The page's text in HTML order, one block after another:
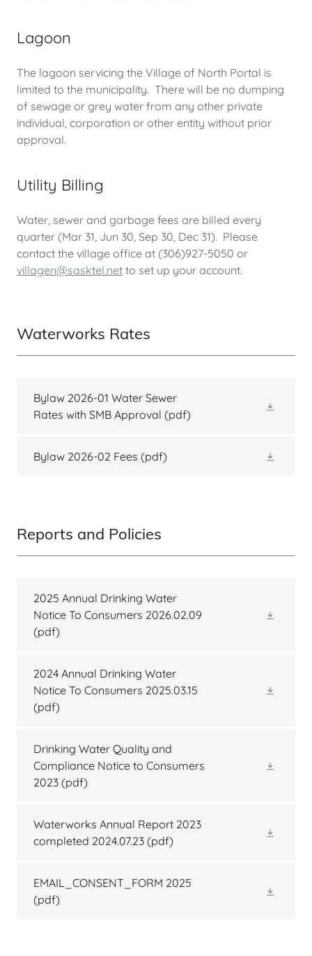
Lagoon
The lagoon servicing the Village of North Portal is
limited to the municipality. There will be no dumping
of sewage or grey water from any other private
individual, corporation or other entity without prior
approval.
Utility Billing
Water, sewer and garbage fees are billed every
quarter (Mar 31, Jun 30, Sep 30, Dec 31). Please
contact the village office at (306)927-5050 or
villagen@sasktel.net to set up your account.
Waterworks Rates
Bylaw 2026-01 Water Sewer
Rates with SMB Approval (pdf)
Bylaw 2026-02 Fees (pdf)
Reports and Policies
2025 Annual Drinking Water
Notice To Consumers 2026.02.09
(pdf)
2024 Annual Drinking Water
Notice To Consumers 2025.03.15
(pdf)
Drinking Water Quality and
Compliance Notice to Consumers
2023 (pdf)
Waterworks Annual Report 2023
completed 2024.07.23 (pdf)
EMAIL_CONSENT_FORM 2025
(pdf)